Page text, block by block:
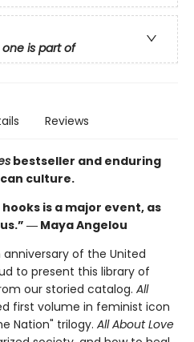
is part of
Reviews
bestseller and enduring
culture.
is a major event, as
― Maya Angelou
of the United
to present this library of
our storied catalog. All
first volume in feminist icon
Nation" trilogy. All About Love